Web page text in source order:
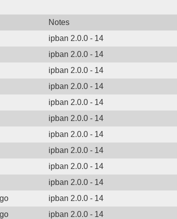
Notes
ipban 2.0.0 - 14
ipban 2.0.0 - 14
ipban 2.0.0 - 14
ipban 2.0.0 - 14
ipban 2.0.0 - 14
ipban 2.0.0 - 14
ipban 2.0.0 - 14
ipban 2.0.0 - 14
ipban 2.0.0 - 14
ipban 2.0.0 - 14
ipban 2.0.0 - 14
ipban 2.0.0 - 14